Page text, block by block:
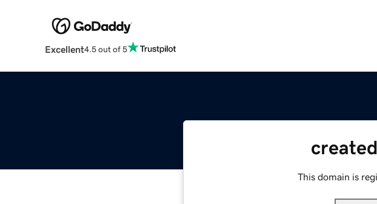
Excellent4.5 out of 5
This domain is